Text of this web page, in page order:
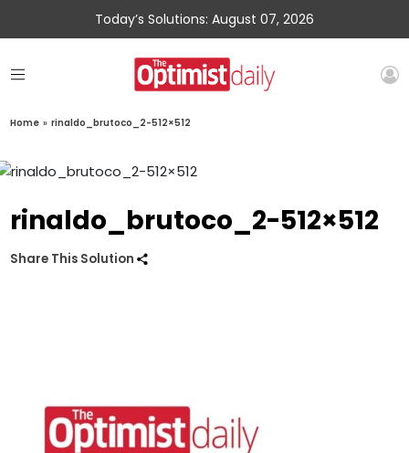
Today’s Solutions: August 07, 2026
Home » rinaldo_brutoco_2-512×512
rinaldo_brutoco_2-512×512
Share This Solution